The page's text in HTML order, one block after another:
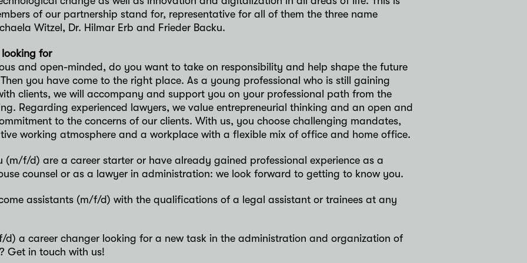
of our partnership stand for, representative for all of them the three name
Witzel, Dr. Hilmar Erb and Frieder Backu.
for
and open-minded, do you want to take on responsibility and help shape the future
you have come to the right place. As a young professional who is still gaining
clients, we will accompany and support you on your professional path from the
Regarding experienced lawyers, we value entrepreneurial thinking and an open and
to the concerns of our clients. With us, you choose challenging mandates,
working atmosphere and a workplace with a flexible mix of office and home office.
(m/f/d) are a career starter or have already gained professional experience as a
counsel or as a lawyer in administration: we look forward to getting to know you.
assistants (m/f/d) with the qualifications of a legal assistant or trainees at any
d) a career changer looking for a new task in the administration and organization of
Get in touch with us!